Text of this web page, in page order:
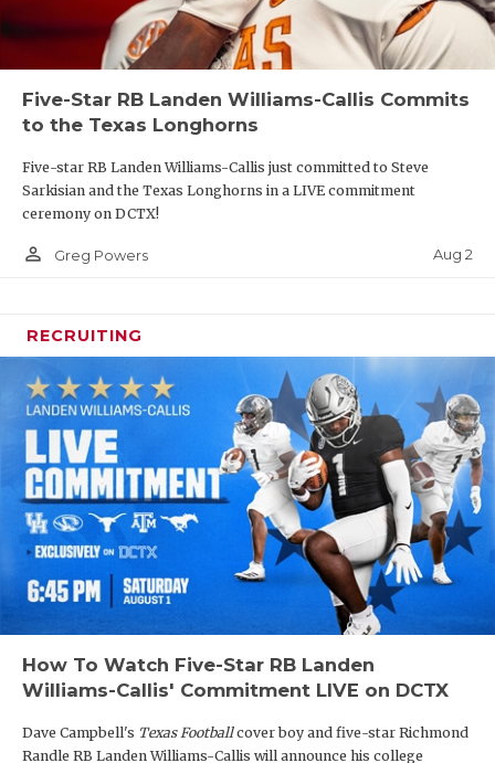
Five-Star RB Landen Williams-Callis Commits
to the Texas Longhorns
Five-star RB Landen Williams-Callis just committed to Steve
Sarkisian and the Texas Longhorns in a LIVE commitment
ceremony on DCTX!
person_outline Greg Powers Aug 2
RECRUITING
How To Watch Five-Star RB Landen
Williams-Callis' Commitment LIVE on DCTX
Dave Campbell's Texas Footballcover boy and five-star Richmond
Randle RB Landen Williams-Callis will announce his college